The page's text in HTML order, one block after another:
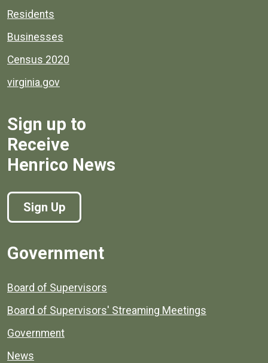
Residents
Businesses
Census 2020
virginia.gov
Sign up to
Receive
Henrico News
Sign Up
Government
Board of Supervisors
Board of Supervisors' Streaming Meetings
Government
News